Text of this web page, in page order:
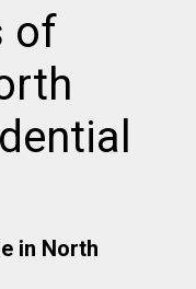
of
in North